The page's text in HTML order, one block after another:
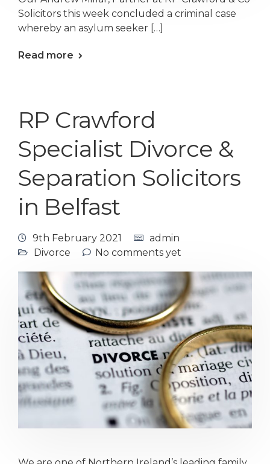
Solicitors this week concluded a criminal case
whereby an asylum seeker […]
Read more
RP Crawford
Specialist Divorce &
Separation Solicitors
in Belfast
9th February 2021
admin
Divorce
No comments yet